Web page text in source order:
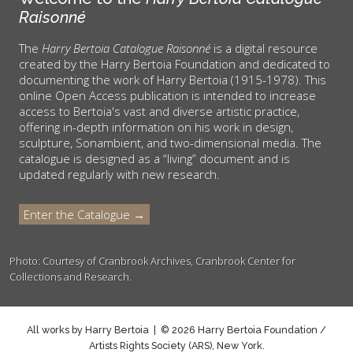
Raisonné
The Harry Bertoia Catalogue Raisonné is a digital resource
created by the Harry Bertoia Foundation and dedicated to
documenting the work of Harry Bertoia (1915-1978). This
online Open Access publication is intended to increase
access to Bertoia's vast and diverse artistic practice,
offering in-depth information on his work in design,
sculpture, Sonambient, and two-dimensional media. The
catalogue is designed as a “living” document and is
updated regularly with new research.
Enter the Catalogue →
Photo: Courtesy of Cranbrook Archives, Cranbrook Center for
Collections and Research.
All works by Harry Bertoia | © 2026 Harry Bertoia Foundation /
Artists Rights Society (ARS), New York.